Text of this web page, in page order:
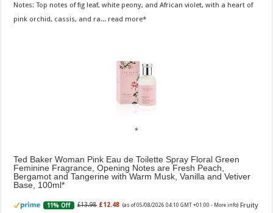
Notes: Top notes of fig leaf, white peony, and African violet, with a heart of
pink orchid, cassis, and ra... read more
Ted Baker Woman Pink Eau de Toilette Spray Floral Green
Feminine Fragrance, Opening Notes are Fresh Peach,
Bergamot and Tangerine with Warm Musk, Vanilla and Vetiver
Base, 100ml
11% Off £13.98 £12.48 (as of 05/08/2026 04:10 GMT +01:00 - More info) Fruity